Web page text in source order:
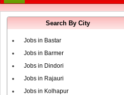
Search By City
Jobs in Bastar
Jobs in Barmer
Jobs in Dindori
Jobs in Rajauri
Jobs in Kolhapur